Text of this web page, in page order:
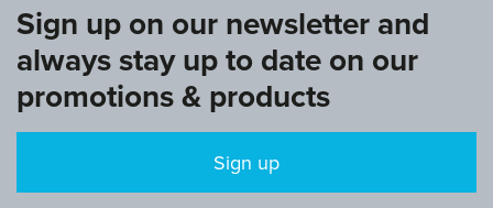
Sign up on our newsletter and
always stay up to date on our
promotions & products
Sign up